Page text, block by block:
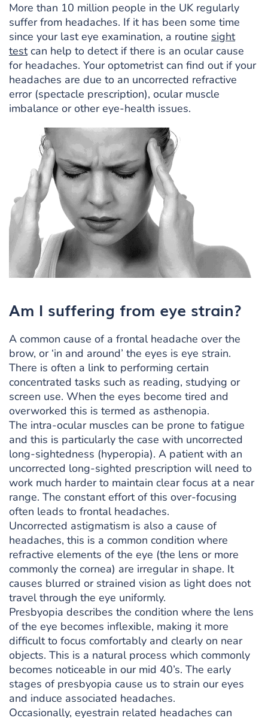
More than 10 million people in the UK regularly
suffer from headaches. If it has been some time
since your last eye examination, a routine sight
testcan help to detect if there is an ocular cause
for headaches. Your optometrist can find out if your
headaches are due to an uncorrected refractive
error (spectacle prescription), ocular muscle
imbalance or other eye-health issues.
Am I suffering from eye strain?
A common cause of a frontal headache over the
brow, or ‘in and around’ the eyes is eye strain.
There is often a link to performing certain
concentrated tasks such as reading, studying or
screen use. When the eyes become tired and
overworked this is termed as asthenopia.
The intra-ocular muscles can be prone to fatigue
and this is particularly the case with uncorrected
long-sightedness (hyperopia). A patient with an
uncorrected long-sighted prescription will need to
work much harder to maintain clear focus at a near
range. The constant effort of this over-focusing
often leads to frontal headaches.
Uncorrected astigmatism is also a cause of
headaches, this is a common condition where
refractive elements of the eye (the lens or more
commonly the cornea) are irregular in shape. It
causes blurred or strained vision as light does not
travel through the eye uniformly.
Presbyopia describes the condition where the lens
of the eye becomes inflexible, making it more
difficult to focus comfortably and clearly on near
objects. This is a natural process which commonly
becomes noticeable in our mid 40’s. The early
stages of presbyopia cause us to strain our eyes
and induce associated headaches.
Occasionally, eyestrain related headaches can